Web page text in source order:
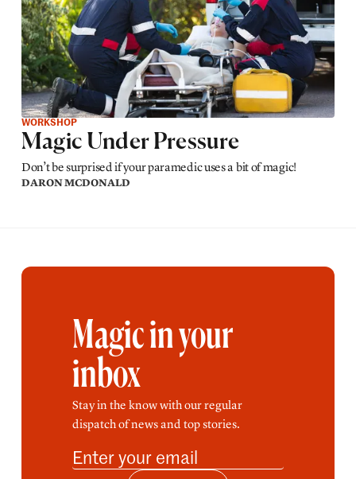
WORKSHOP
Magic Under Pressure
Don’t be surprised if your paramedic uses a bit of magic!
DARON MCDONALD
Magic in your
inbox
Stay in the know with our regular
dispatch of news and top stories.